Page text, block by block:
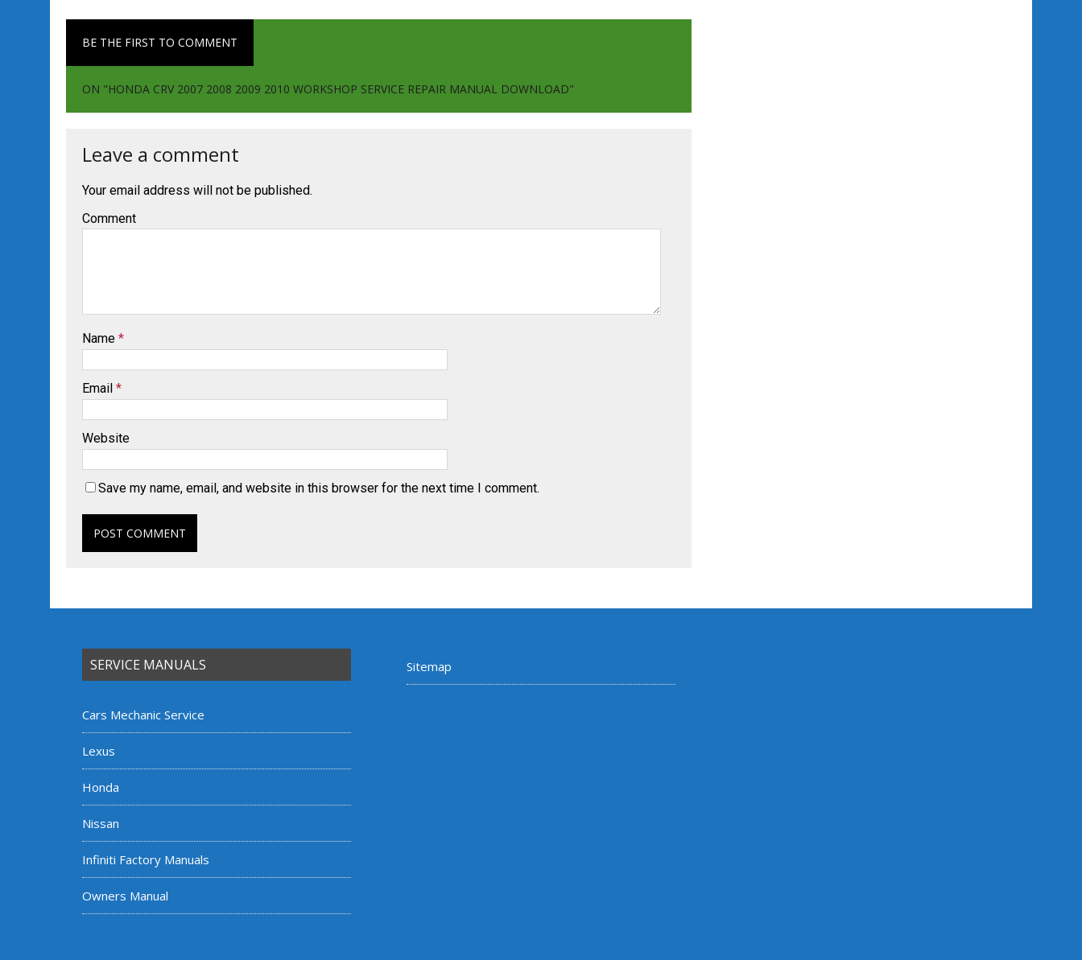
BE THE FIRST TO COMMENT
ON "HONDA CRV 2007 2008 2009 2010 WORKSHOP SERVICE REPAIR MANUAL DOWNLOAD"
Leave a comment
Your email address will not be published.
Comment
Name *
Email *
Website
Save my name, email, and website in this browser for the next time I comment.
SERVICE MANUALS
Cars Mechanic Service
Lexus
Honda
Nissan
Infiniti Factory Manuals
Owners Manual
Sitemap